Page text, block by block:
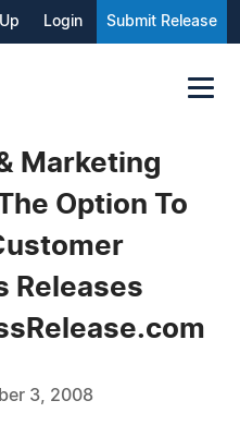
Login Submit Release
Marketing
Option To
Releases
3, 2008